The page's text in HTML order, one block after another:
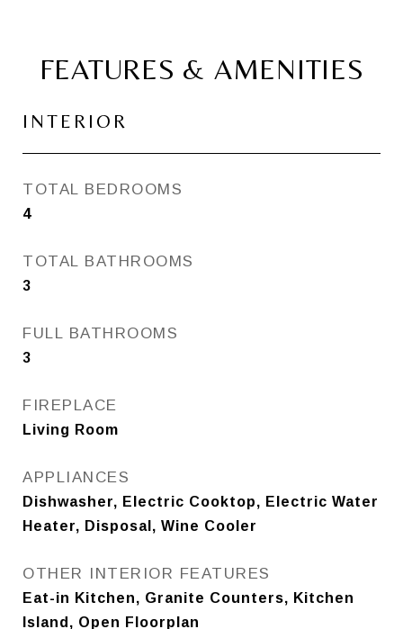
FEATURES & AMENITIES
INTERIOR
TOTAL BEDROOMS
4
TOTAL BATHROOMS
3
FULL BATHROOMS
3
FIREPLACE
Living Room
APPLIANCES
Dishwasher, Electric Cooktop, Electric Water
Heater, Disposal, Wine Cooler
OTHER INTERIOR FEATURES
Eat-in Kitchen, Granite Counters, Kitchen
Island, Open Floorplan